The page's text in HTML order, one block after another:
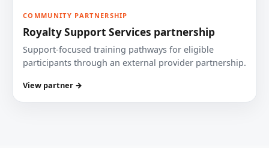
COMMUNITY PARTNERSHIP
Royalty Support Services partnership
Support-focused training pathways for eligible
participants through an external provider partnership.
View partner →